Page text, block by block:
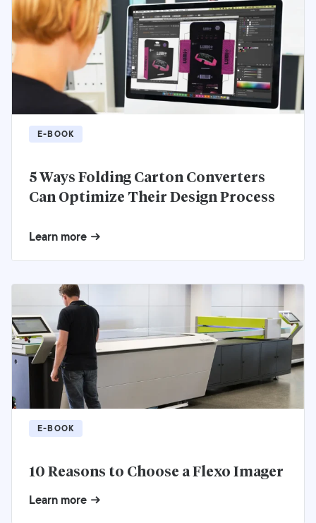
E-BOOK
5 Ways Folding Carton Converters
Can Optimize Their Design Process
Learn more
E-BOOK
10 Reasons to Choose a Flexo Imager
Learn more